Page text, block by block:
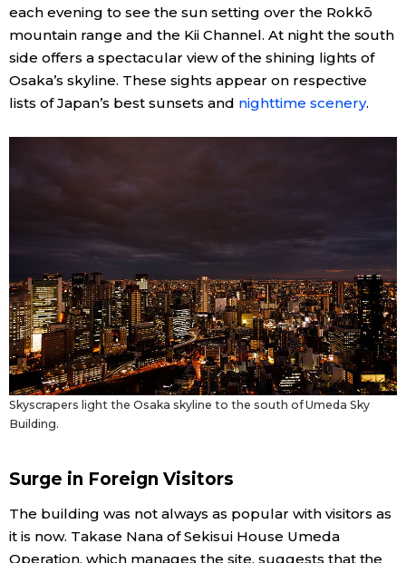
each evening to see the sun setting over the Rokkō
mountain range and the Kii Channel. At night the south
side offers a spectacular view of the shining lights of
Osaka’s skyline. These sights appear on respective
lists of Japan’s best sunsets and nighttime scenery.
Skyscrapers light the Osaka skyline to the south of Umeda Sky
Building.
Surge in Foreign Visitors
The building was not always as popular with visitors as
it is now. Takase Nana of Sekisui House Umeda
Operation, which manages the site, suggests that the